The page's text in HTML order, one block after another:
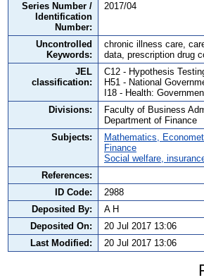
Series Number /
Identification
Number:
2017/04
Uncontrolled
Keywords:
chronic illness care,
data, prescription drug
JEL
classification:
C12 - Hypothesis
H51 - National
I18 - Health:
Divisions:
Faculty of Business
Department of Finance
Subjects:
Mathematics,
Finance
Social welfare,
References:
ID Code:
2988
Deposited By:
A H
Deposited On:
20 Jul 2017 13:06
Last Modified:
20 Jul 2017 13:06